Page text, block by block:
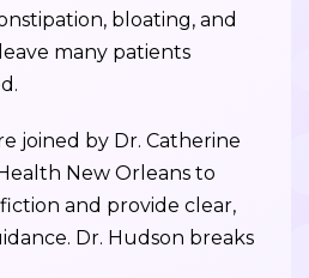
bloating, and
many patients
joined by Dr. Catherine
New Orleans to
and provide clear,
Dr. Hudson breaks